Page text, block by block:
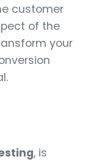
customer
of the
your
, is